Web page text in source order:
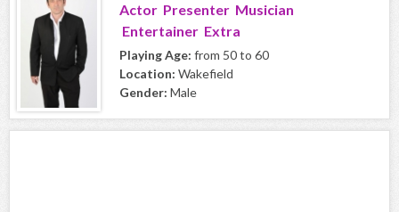
Actor Presenter Musician
Entertainer Extra
Playing Age: from 50 to 60
Location: Wakefield
Gender: Male